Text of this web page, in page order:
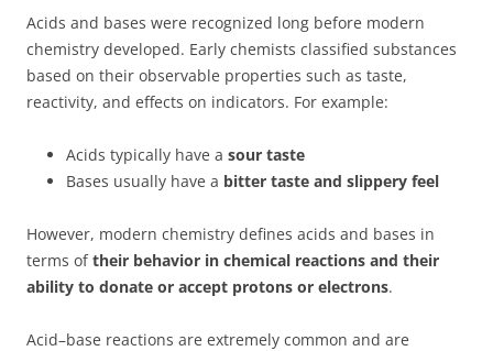
Acids and bases were recognized long before modern
chemistry developed. Early chemists classified substances
based on their observable properties such as taste,
reactivity, and effects on indicators. For example:
Acids typically have a sour taste
Bases usually have a bitter taste and slippery feel
However, modern chemistry defines acids and bases in
terms oftheir behavior in chemical reactions and their
ability to donate or accept protons or electrons.
Acid–base reactions are extremely common and are